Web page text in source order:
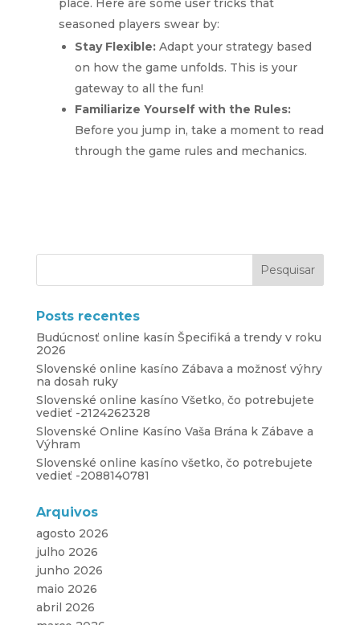
place. Here are some user tricks that
seasoned players swear by:
Stay Flexible:Adapt your strategy based
on how the game unfolds. This is your
gateway to all the fun!
Familiarize Yourself with the Rules:
Before you jump in, take a moment to read
through the game rules and mechanics.
Posts recentes
Budúcnosť online kasín Špecifiká a trendy v roku
2026
Slovenské online kasíno Zábava a možnosť výhry
na dosah ruky
Slovenské online kasíno Všetko, čo potrebujete
vedieť -2124262328
Slovenské Online Kasíno Vaša Brána k Zábave a
Výhram
Slovenské online kasíno všetko, čo potrebujete
vedieť -2088140781
Arquivos
agosto 2026
julho 2026
junho 2026
maio 2026
abril 2026